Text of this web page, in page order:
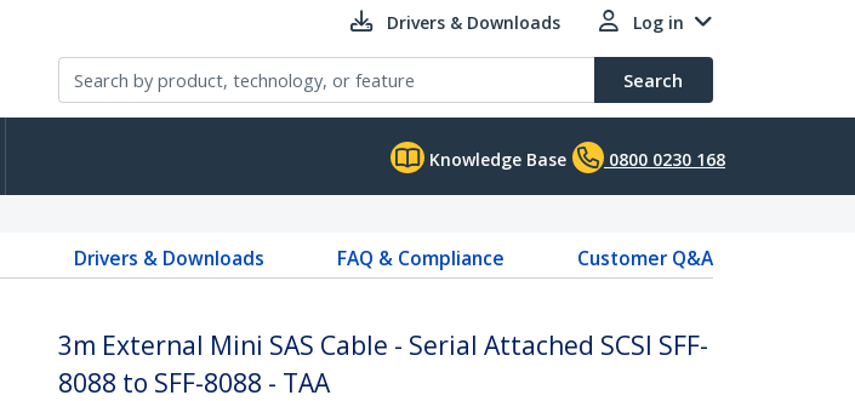
Drivers & Downloads Log in
Search
Knowledge Base 0800 0230 168
Drivers & Downloads FAQ & Compliance
Customer Q&A
3m External Mini SAS Cable - Serial Attached SCSI SFF-
8088 to SFF-8088 - TAA